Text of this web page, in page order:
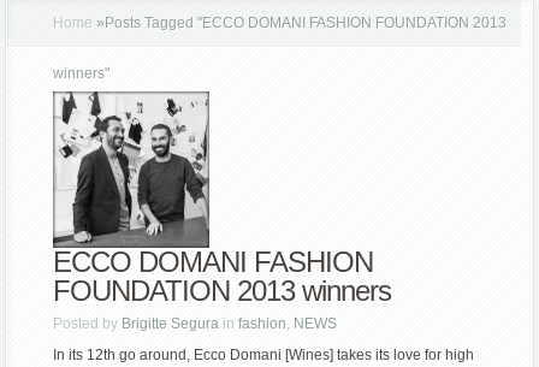
Home » Posts Tagged"ECCO DOMANI FASHION FOUNDATION 2013
winners"
ECCO DOMANI FASHION
FOUNDATION 2013 winners
Posted by Brigitte Segura infashion, NEWS
In its 12th go around, Ecco Domani [Wines] takes its love for high